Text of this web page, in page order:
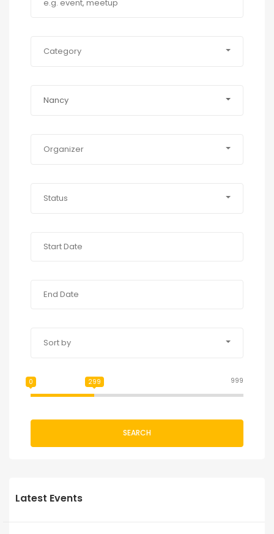
Category
Nancy
Organizer
Status
Sort by
999
0 299
SEARCH
Latest Events